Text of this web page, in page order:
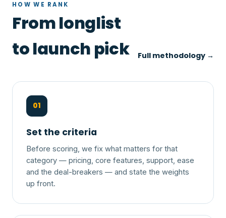
HOW WE RANK
From longlist
to launch pick
Full methodology →
01
Set the criteria
Before scoring, we fix what matters for that
category — pricing, core features, support, ease
and the deal-breakers — and state the weights
up front.